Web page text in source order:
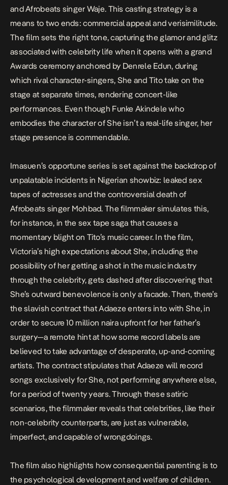
and Afrobeats singer Waje. This casting strategy is a
means to two ends: commercial appeal and verisimilitude.
The film sets the right tone, capturing the glamor and glitz
associated with celebrity life when it opens with a grand
Awards ceremony anchored by Denrele Edun, during
which rival character-singers, She and Tito take on the
stage at separate times, rendering concert-like
performances. Even though Funke Akindele who
embodies the character of She isn’t a real-life singer, her
stage presence is commendable.
Imasuen’s opportune series is set against the backdrop of
unpalatable incidents in Nigerian showbiz: leaked sex
tapes of actresses and the controversial death of
Afrobeats singer Mohbad. The filmmaker simulates this,
for instance, in the sex tape saga that causes a
momentary blight on Tito’s music career. In the film,
Victoria’s high expectations about She, including the
possibility of her getting a shot in the music industry
through the celebrity, gets dashed after discovering that
She’s outward benevolence is only a facade. Then, there’s
the slavish contract that Adaeze enters into with She, in
order to secure 10 million naira upfront for her father’s
surgery—a remote hint at how some record labels are
believed to take advantage of desperate, up-and-coming
artists. The contract stipulates that Adaeze will record
songs exclusively for She, not performing anywhere else,
for a period of twenty years. Through these satiric
scenarios, the filmmaker reveals that celebrities, like their
non-celebrity counterparts, are just as vulnerable,
imperfect, and capable of wrongdoings.
The film also highlights how consequential parenting is to
the psychological development and welfare of children.